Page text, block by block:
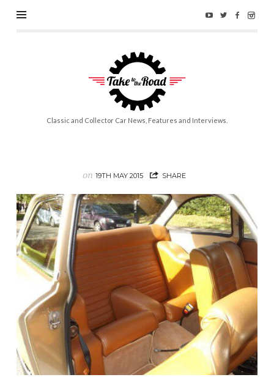
Take
to
the
Road
Classic and Collector Car News, Features and Interviews.
on19TH MAY 2015 SHARE